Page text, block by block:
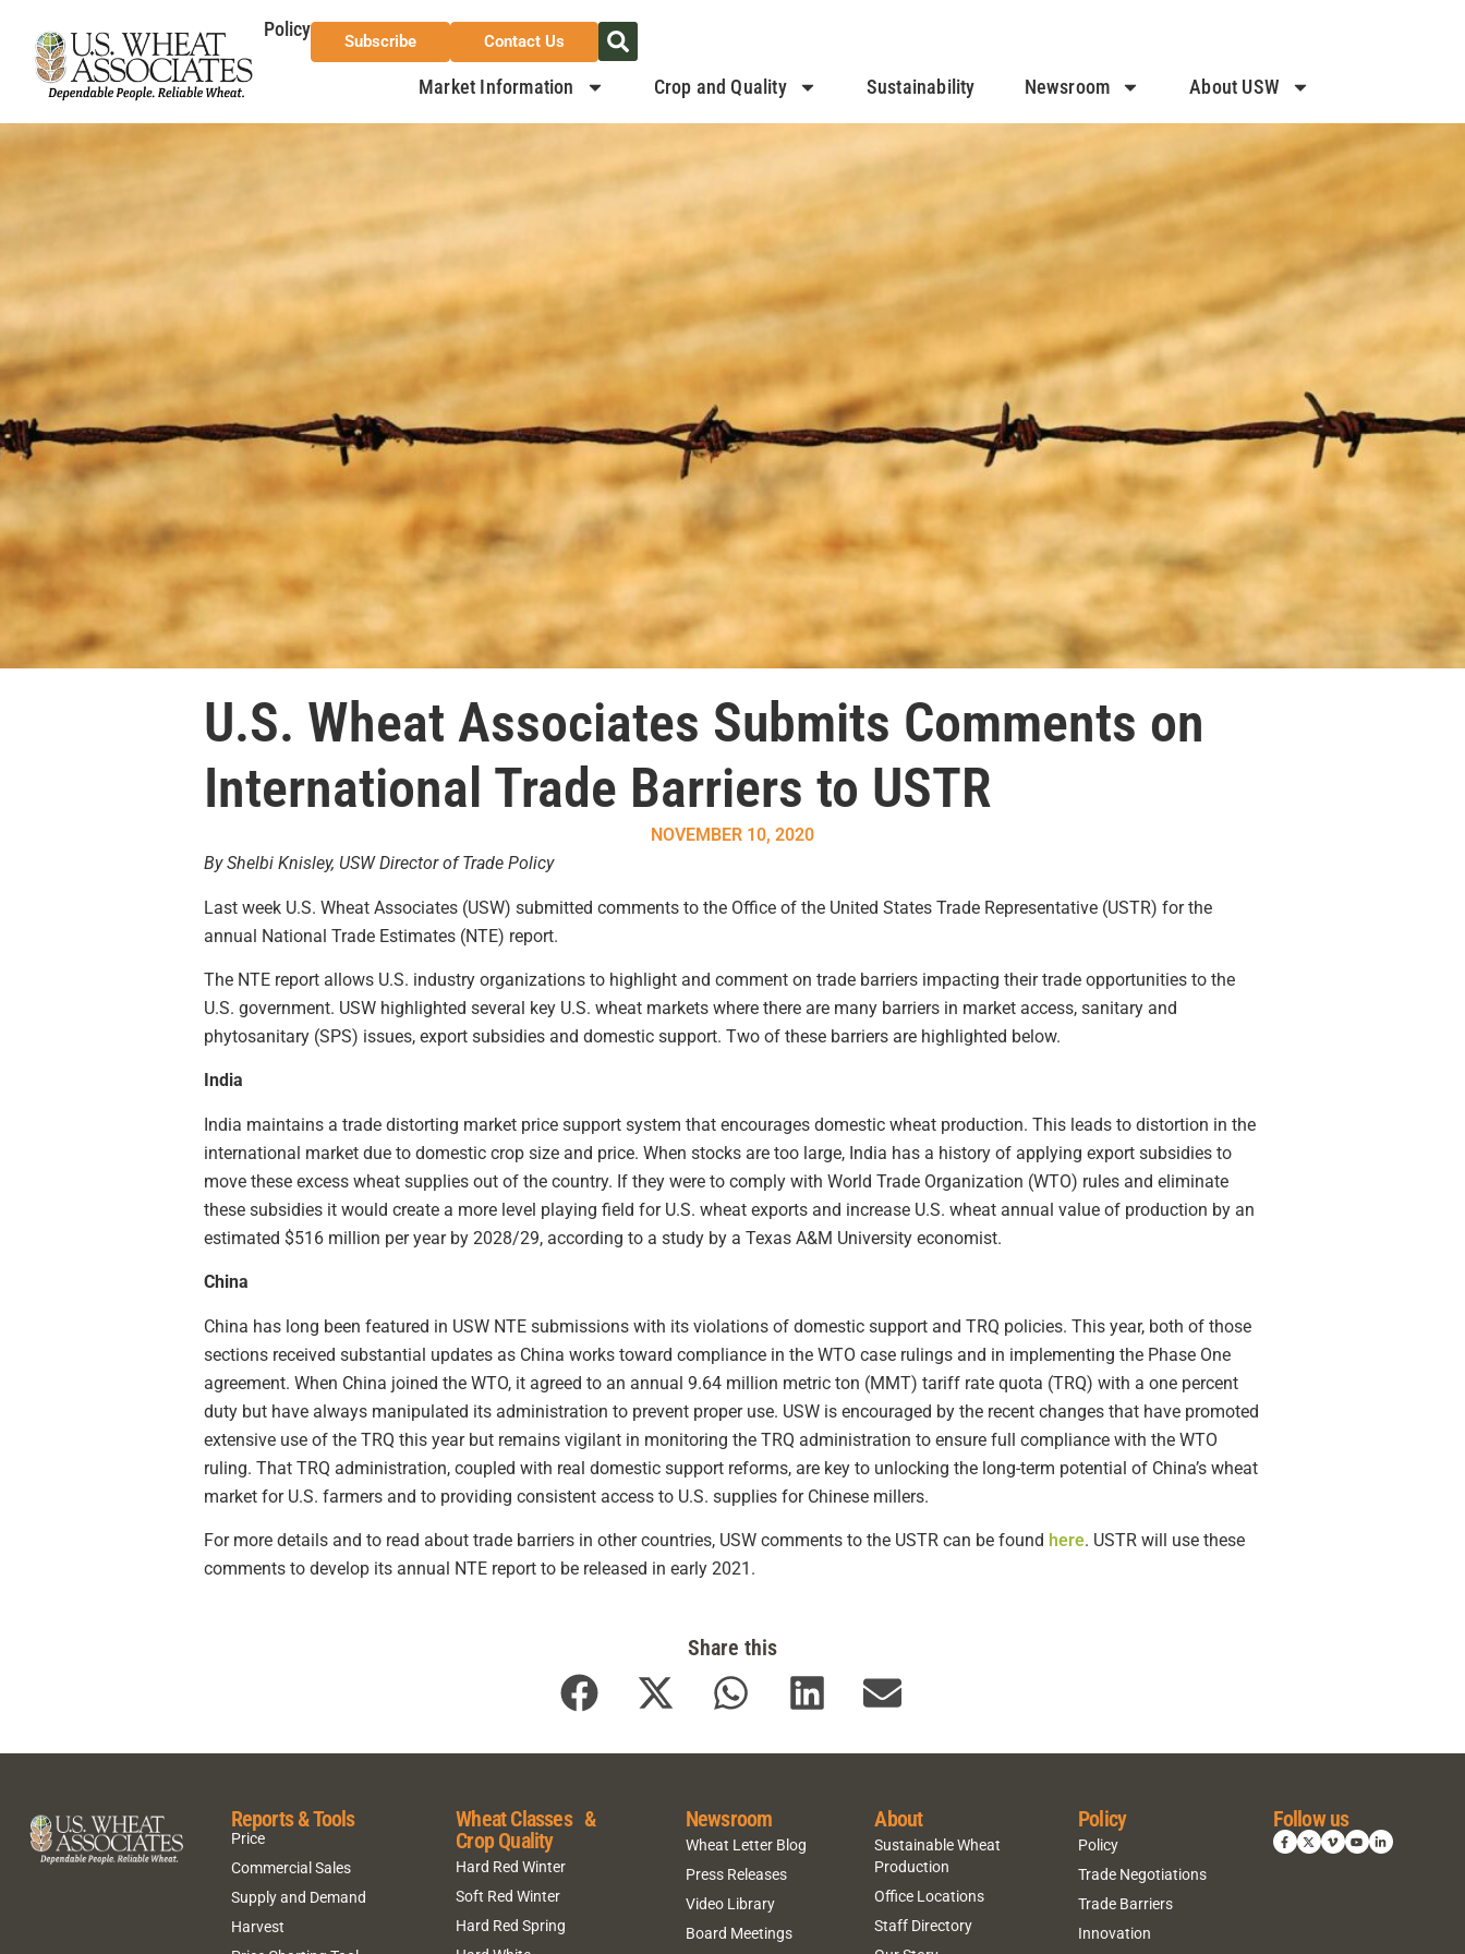
Policy
Subscribe Contact Us
Market Information Crop and Quality Sustainability Newsroom About USW
U.S. Wheat Associates Submits Comments on
International Trade Barriers to USTR
NOVEMBER 10, 2020
By Shelbi Knisley, USW Director of Trade Policy
Last week U.S. Wheat Associates (USW) submitted comments to the Office of the United States Trade Representative (USTR) for the
annual National Trade Estimates (NTE) report.
The NTE report allows U.S. industry organizations to highlight and comment on trade barriers impacting their trade opportunities to the
U.S. government. USW highlighted several key U.S. wheat markets where there are many barriers in market access, sanitary and
phytosanitary (SPS) issues, export subsidies and domestic support. Two of these barriers are highlighted below.
India
India maintains a trade distorting market price support system that encourages domestic wheat production. This leads to distortion in the
international market due to domestic crop size and price. When stocks are too large, India has a history of applying export subsidies to
move these excess wheat supplies out of the country. If they were to comply with World Trade Organization (WTO) rules and eliminate
these subsidies it would create a more level playing field for U.S. wheat exports and increase U.S. wheat annual value of production by an
estimated $516 million per year by 2028/29, according to a study by a Texas A&M University economist.
China
China has long been featured in USW NTE submissions with its violations of domestic support and TRQ policies. This year, both of those
sections received substantial updates as China works toward compliance in the WTO case rulings and in implementing the Phase One
agreement. When China joined the WTO, it agreed to an annual 9.64 million metric ton (MMT) tariff rate quota (TRQ) with a one percent
duty but have always manipulated its administration to prevent proper use. USW is encouraged by the recent changes that have promoted
extensive use of the TRQ this year but remains vigilant in monitoring the TRQ administration to ensure full compliance with the WTO
ruling. That TRQ administration, coupled with real domestic support reforms, are key to unlocking the long-term potential of China’s wheat
market for U.S. farmers and to providing consistent access to U.S. supplies for Chinese millers.
For more details and to read about trade barriers in other countries, USW comments to the USTR can be found here. USTR will use these
comments to develop its annual NTE report to be released in early 2021.
Share this
Reports & Tools
Price
Commercial Sales
Supply and Demand
Harvest
Wheat Classes &
Crop Quality
Hard Red Winter
Soft Red Winter
Hard Red Spring
Newsroom
Wheat Letter Blog
Press Releases
Video Library
Board Meetings
About
Sustainable Wheat
Production
Office Locations
Staff Directory
Policy
Policy
Trade Negotiations
Trade Barriers
Innovation
Follow us